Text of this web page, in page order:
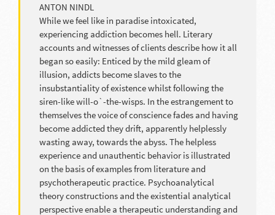
ANTON NINDL
While we feel like in paradise intoxicated,
experiencing addiction becomes hell. Literary
accounts and witnesses of clients describe how it all
began so easily: Enticed by the mild gleam of
illusion, addicts become slaves to the
insubstantiality of existence whilst following the
siren-like will-o`-the-wisps. In the estrangement to
themselves the voice of conscience fades and having
become addicted they drift, apparently helplessly
wasting away, towards the abyss. The helpless
experience and unauthentic behavior is illustrated
on the basis of examples from literature and
psychotherapeutic practice. Psychoanalytical
theory constructions and the existential analytical
perspective enable a therapeutic understanding and